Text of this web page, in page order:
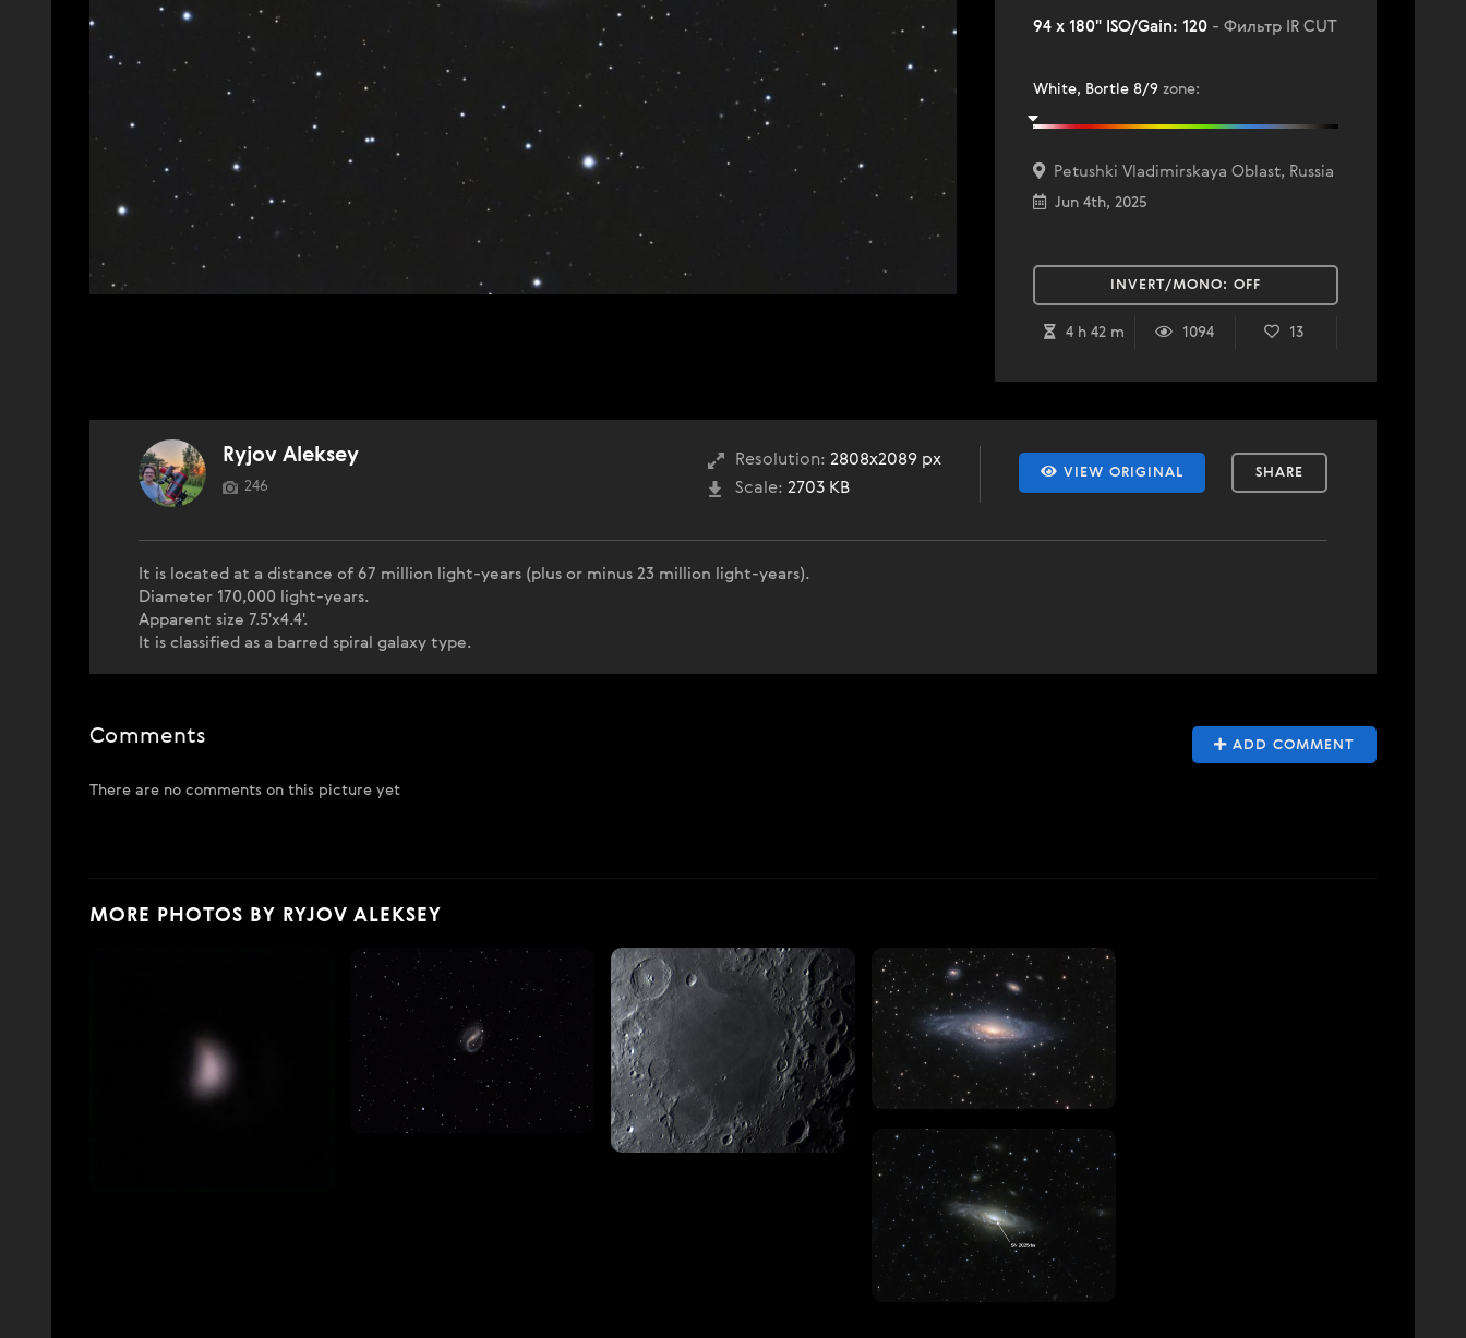
94 x 180" ISO/Gain: 120 - Фильтр IR CUT
White, Bortle 8/9 zone:
Petushki Vladimirskaya Oblast, Russia
Jun 4th, 2025
INVERT/MONO: OFF
4 h 42 m 1094 13
VIEW ORIGINAL SHARE
Resolution: 2808x2089 px
Scale: 2703 KB
Ryjov Aleksey
246
It is located at a distance of 67 million light-years (plus or minus 23 million light-years).
Diameter 170,000 light-years.
Apparent size 7.5'x4.4'.
It is classified as a barred spiral galaxy type.
ADD COMMENT
Comments
There are no comments on this picture yet
MORE PHOTOS BY RYJOV ALEKSEY